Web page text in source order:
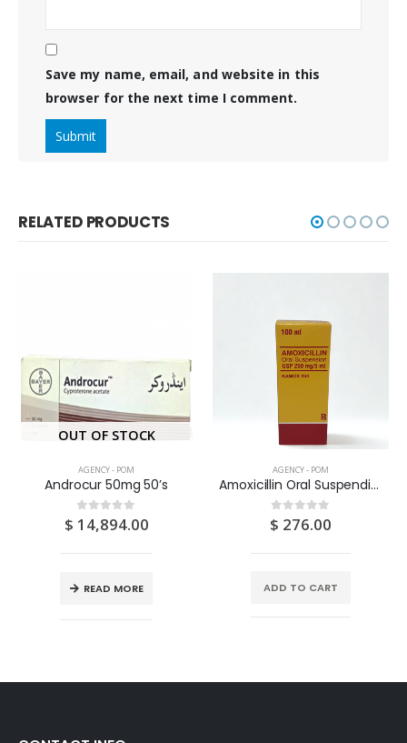
Save my name, email, and website in this
browser for the next time I comment.
RELATED PRODUCTS
OUT OF STOCK
AGENCY - POM
Androcur 50mg 50’s
0 out of 5
$ 14,894.00
READ MORE
AGENCY - POM
Amoxicillin Oral Suspendion USP 125MG/5ML 100ML
0out of 5
$ 276.00
ADD TO CART